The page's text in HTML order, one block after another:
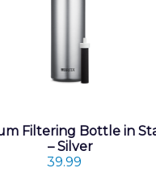
Filtering Bottle in
– Silver
39.99